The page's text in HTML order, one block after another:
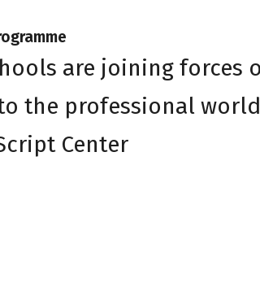
are joining forces
the professional world
Center